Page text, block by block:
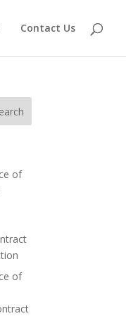
Contact Us
of
of